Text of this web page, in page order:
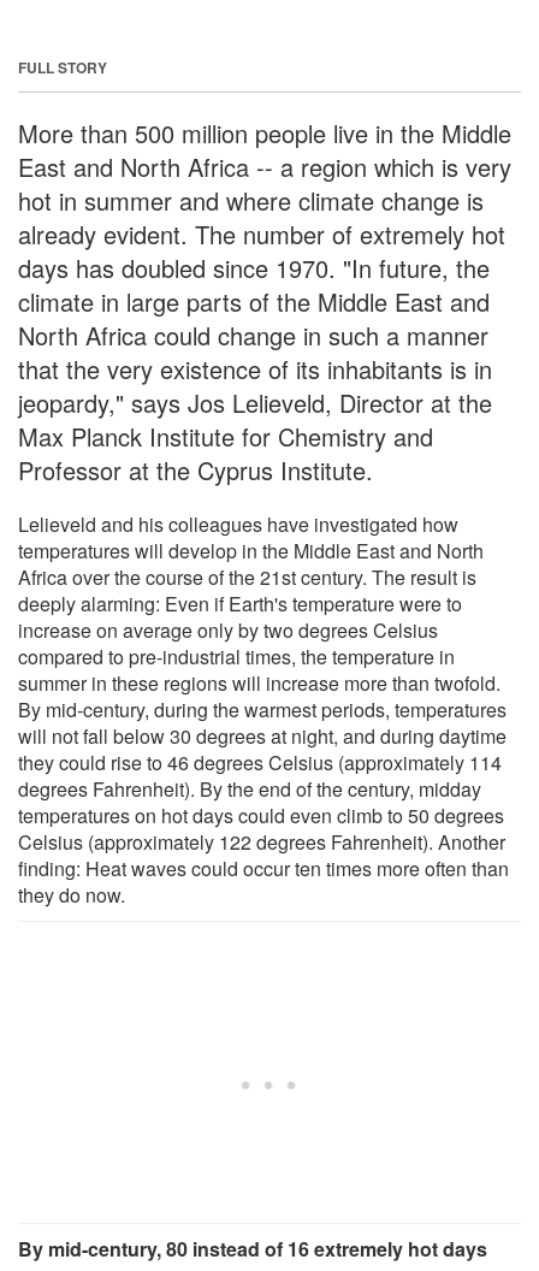
FULL STORY
More than 500 million people live in the Middle
East and North Africa -- a region which is very
hot in summer and where climate change is
already evident. The number of extremely hot
days has doubled since 1970. "In future, the
climate in large parts of the Middle East and
North Africa could change in such a manner
that the very existence of its inhabitants is in
jeopardy," says Jos Lelieveld, Director at the
Max Planck Institute for Chemistry and
Professor at the Cyprus Institute.
Lelieveld and his colleagues have investigated how
temperatures will develop in the Middle East and North
Africa over the course of the 21st century. The result is
deeply alarming: Even if Earth's temperature were to
increase on average only by two degrees Celsius
compared to pre-industrial times, the temperature in
summer in these regions will increase more than twofold.
By mid-century, during the warmest periods, temperatures
will not fall below 30 degrees at night, and during daytime
they could rise to 46 degrees Celsius (approximately 114
degrees Fahrenheit). By the end of the century, midday
temperatures on hot days could even climb to 50 degrees
Celsius (approximately 122 degrees Fahrenheit). Another
finding: Heat waves could occur ten times more often than
they do now.
By mid-century, 80 instead of 16 extremely hot days